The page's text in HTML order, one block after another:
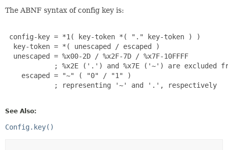
The ABNF syntax of config key is:
config-key = *1( key-token *( "." key-token ) )
  key-token = *( unescaped / escaped )
  unescaped = %x00-2D / %x2F-7D / %x7F-10FFFF
; %x2E ('.') and %x7E ('~') are excluded
    escaped = "~" ( "0" / "1" )
            ; representing '~' and '.', respectively
See Also:
Config.key()